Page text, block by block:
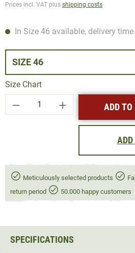
Prices incl. VAT plus shipping costs
In Size 46 available, delivery
SIZE 46
Size Chart
Product Quantity: Enter
ADD
Meticulously selected products
return period
50.000 happy customers
SPECIFICATIONS